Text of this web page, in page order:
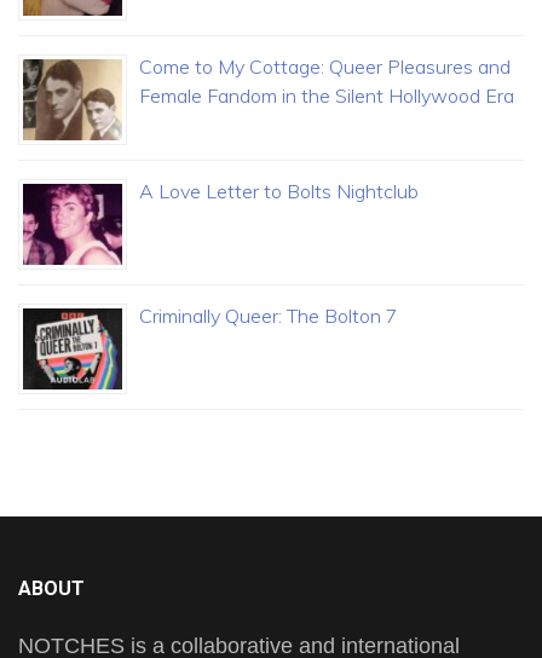
Come to My Cottage: Queer Pleasures and
Female Fandom in the Silent Hollywood Era
A Love Letter to Bolts Nightclub
Criminally Queer: The Bolton 7
ABOUT
NOTCHES is a collaborative and international